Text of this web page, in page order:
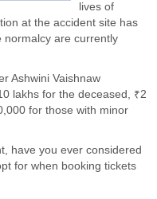
lives of
at the accident site has
normalcy are currently
Ashwini Vaishnaw
lakhs for the deceased, ₹2
for those with minor
have you ever considered
for when booking tickets